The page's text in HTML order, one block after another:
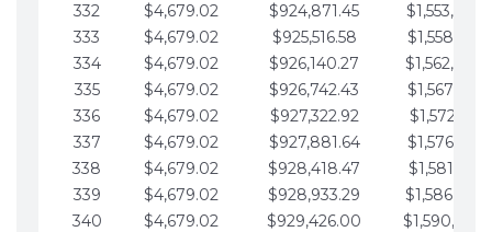
332
$4,679.02 $924,871.45
333
$4,679.02 $925,516.58
334
$4,679.02 $926,140.27
335
$4,679.02 $926,742.43
336
$4,679.02 $927,322.92
337
$4,679.02 $927,881.64
338
$4,679.02 $928,418.47
339
$4,679.02 $928,933.29
340
$4,679.02 $929,426.00